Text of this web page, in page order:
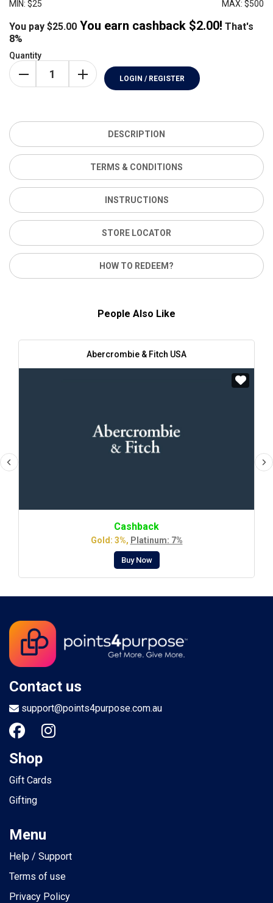
MIN: $25 MAX: $500
You pay $25.00 You earn cashback $2.00! That's
8%
Quantity
LOGIN / REGISTER
DESCRIPTION
TERMS & CONDITIONS
INSTRUCTIONS
STORE LOCATOR
HOW TO REDEEM?
People Also Like
Abercrombie & Fitch USA
Cashback
Gold: 3%, Platinum: 7%
Buy Now
Contact us
support@points4purpose.com.au
Shop
Gift Cards
Gifting
Menu
Help / Support
Terms of use
Privacy Policy